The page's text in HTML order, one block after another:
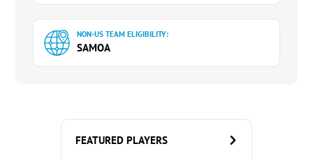
NON-US TEAM ELIGIBILITY:
SAMOA
FEATURED PLAYERS